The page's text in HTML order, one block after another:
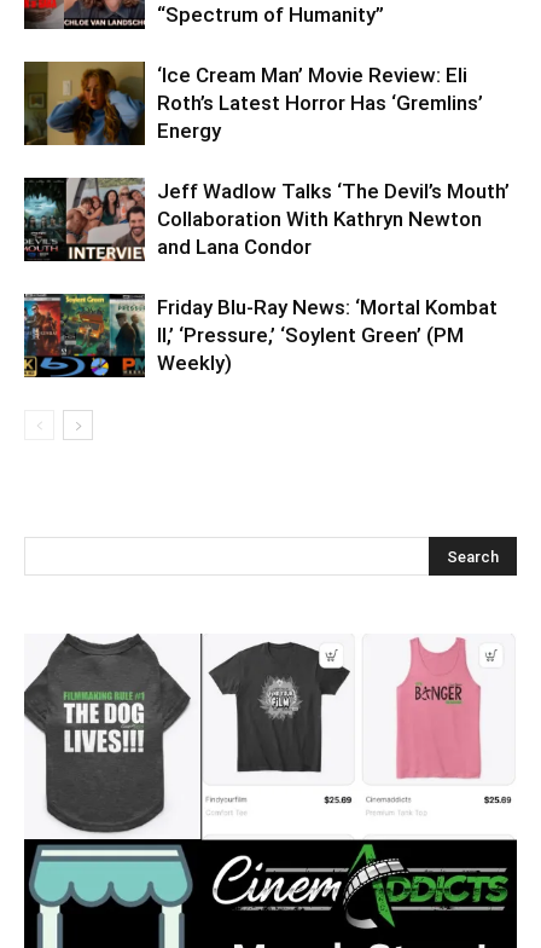
“Spectrum of Humanity”
‘Ice Cream Man’ Movie Review: Eli
Roth’s Latest Horror Has ‘Gremlins’
Energy
Jeff Wadlow Talks ‘The Devil’s Mouth’
Collaboration With Kathryn Newton
and Lana Condor
Friday Blu-Ray News: ‘Mortal Kombat
II,’ ‘Pressure,’ ‘Soylent Green’ (PM
Weekly)